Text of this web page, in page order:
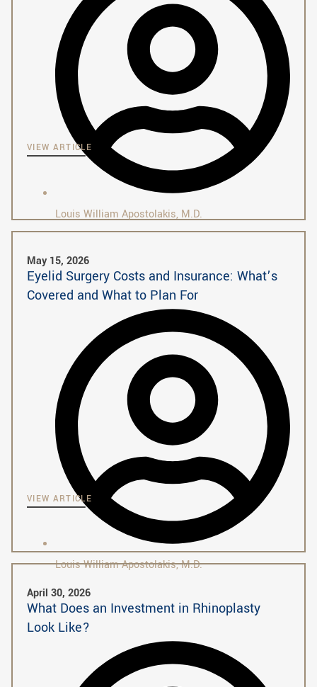
Louis William Apostolakis, M.D.
VIEW ARTICLE
May 15, 2026
Eyelid Surgery Costs and Insurance: What’s
Covered and What to Plan For
Louis William Apostolakis, M.D.
VIEW ARTICLE
April 30, 2026
What Does an Investment in Rhinoplasty
Look Like?